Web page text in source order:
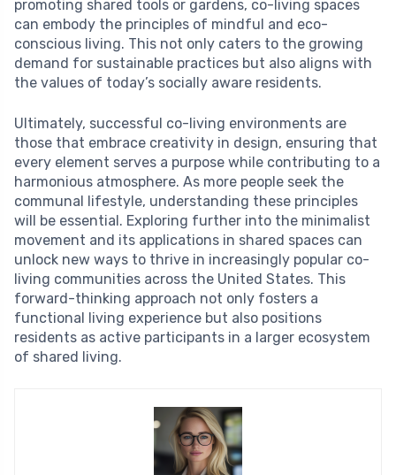
promoting shared tools or gardens, co-living spaces
can embody the principles of mindful and eco-
conscious living. This not only caters to the growing
demand for sustainable practices but also aligns with
the values of today’s socially aware residents.
Ultimately, successful co-living environments are
those that embrace creativity in design, ensuring that
every element serves a purpose while contributing to a
harmonious atmosphere. As more people seek the
communal lifestyle, understanding these principles
will be essential. Exploring further into the minimalist
movement and its applications in shared spaces can
unlock new ways to thrive in increasingly popular co-
living communities across the United States. This
forward-thinking approach not only fosters a
functional living experience but also positions
residents as active participants in a larger ecosystem
of shared living.